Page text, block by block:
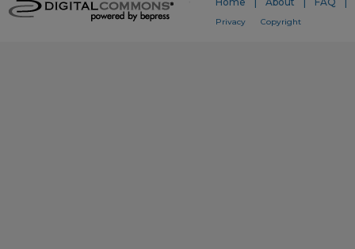
Privacy Copyright